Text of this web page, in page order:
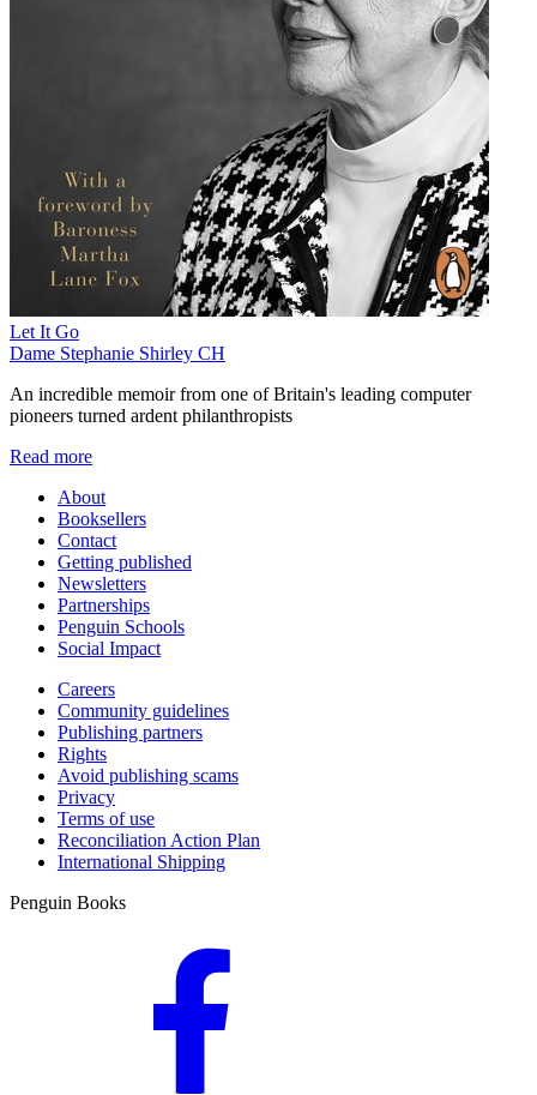
Let It Go
Dame Stephanie Shirley CH
An incredible memoir from one of Britain's leading computer
pioneers turned ardent philanthropists
Read more
About
Booksellers
Contact
Getting published
Newsletters
Partnerships
Penguin Schools
Social Impact
Careers
Community guidelines
Publishing partners
Rights
Avoid publishing scams
Privacy
Terms of use
Reconciliation Action Plan
International Shipping
Penguin Books